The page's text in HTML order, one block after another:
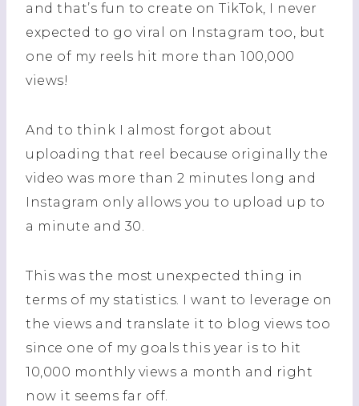
and that’s fun to create on TikTok, I never
expected to go viral on Instagram too, but
one of my reels hit more than 100,000
views!
And to think I almost forgot about
uploading that reel because originally the
video was more than 2 minutes long and
Instagram only allows you to upload up to
a minute and 30.
This was the most unexpected thing in
terms of my statistics. I want to leverage on
the views and translate it to blog views too
since one of my goals this year is to hit
10,000 monthly views a month and right
now it seems far off.